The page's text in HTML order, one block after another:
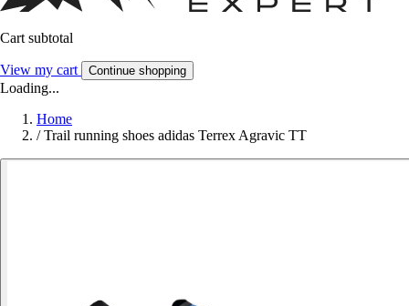
Cart subtotal
View my cart Continue shopping
Loading...
Home
/ Trail running shoes adidas Terrex Agravic TT